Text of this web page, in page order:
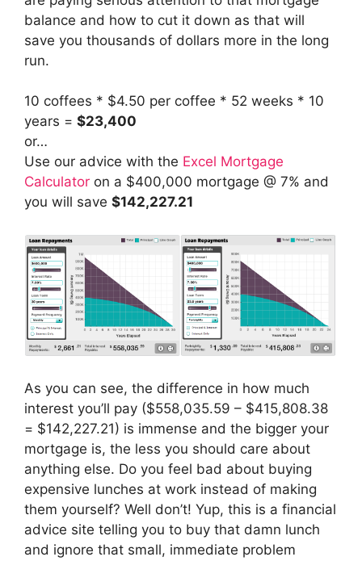
balance and how to cut it down as that will
save you thousands of dollars more in the long
run.
10 coffees * $4.50 per coffee * 52 weeks * 10
years = $23,400
or…
Use our advice with the Excel Mortgage
Calculator on a $400,000 mortgage @ 7% and
you will save $142,227.21
As you can see, the difference in how much
interest you’ll pay ($558,035.59 – $415,808.38
= $142,227.21) is immense and the bigger your
mortgage is, the less you should care about
anything else. Do you feel bad about buying
expensive lunches at work instead of making
them yourself? Well don’t! Yup, this is a financial
advice site telling you to buy that damn lunch
and ignore that small, immediate problem